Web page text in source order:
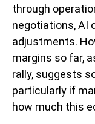
through
negotiations, AI
adjustments.
margins so far,
rally, suggests
particularly if
how much this